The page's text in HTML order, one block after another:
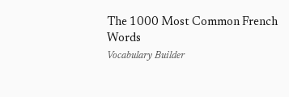
The 1000 Most Common French
Words
Vocabulary Builder